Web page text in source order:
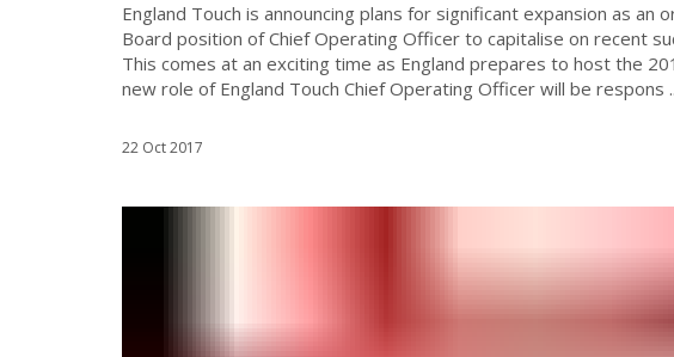
England Touch is announcing plans for significant expansion as an
Board position of Chief Operating Officer to capitalise on recent
This comes at an exciting time as England prepares to host the
new role of England Touch Chief Operating Officer will be respons
22 Oct 2017